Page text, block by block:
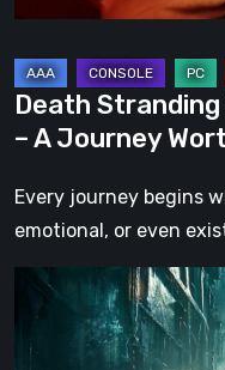
A
Worth
Every
Step
Death
– A Journey
Every journey begins
emotional, or even
Steelrising
The